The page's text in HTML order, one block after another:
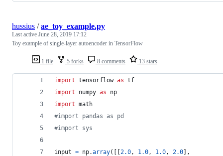
1 file 5 forks 8 comments 13 stars
hussius /ae_toy_example.py
Last active June 28, 2019 17:12
Toy example of single-layer autoencoder in TensorFlow
import tensorflow as tf
import
numpy as
np
import math
#import pandas as pd
#import sys
input = np.array([[2.0, 1.0, 1.0, 2.0],